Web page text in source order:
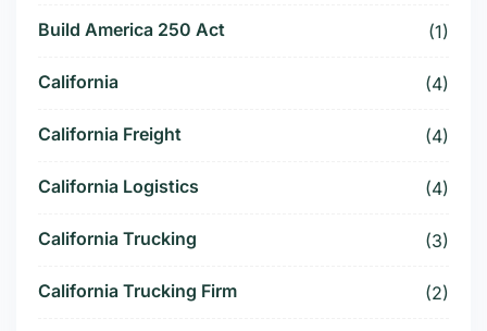
Build America 250 Act (1)
California (4)
California Freight (4)
California Logistics (4)
California Trucking (3)
California Trucking Firm (2)